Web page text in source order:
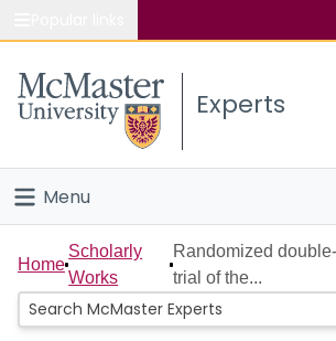
Study
Connect
Experts
Menu
Home
People
Home
Scholarly
Works
Randomized
trial of the...